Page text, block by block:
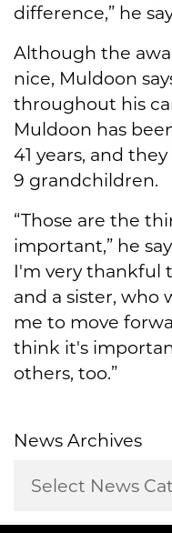
difference,” he
Although the
nice, Muldoon
throughout his
Muldoon has
41 years, and
9 grandchildren.
“Those are the
important,” he
I'm very thankful
and a sister, who
me to move
think it's
others, too.”
News Archives